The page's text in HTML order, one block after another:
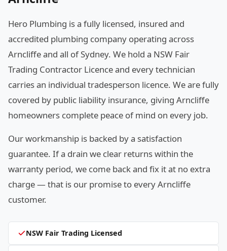
Hero Plumbing is a fully licensed, insured and
accredited plumbing company operating across
Arncliffe and all of Sydney. We hold a NSW Fair
Trading Contractor Licence and every technician
carries an individual tradesperson licence. We are fully
covered by public liability insurance, giving Arncliffe
homeowners complete peace of mind on every job.
Our workmanship is backed by a satisfaction
guarantee. If a drain we clear returns within the
warranty period, we come back and fix it at no extra
charge — that is our promise to every Arncliffe
customer.
NSW Fair Trading Licensed